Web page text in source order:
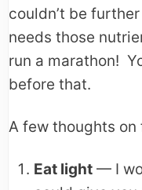
couldn’t be
needs those
run a marathon!
before that.
A few thoughts
Eat light — I